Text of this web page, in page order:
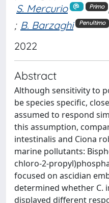
S. Mercurio Primo
; B. Barzaghi Penultimo
2022
Abstract
Although sensitivity to
be species specific,
assumed to respond
this assumption,
intestinalis and Ciona
marine pollutants:
chloro-2-
focused on ascidian
determined whether C.
displayed different